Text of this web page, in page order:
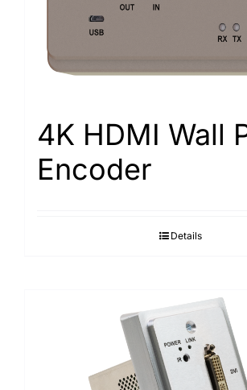
4K HDMI Wall
Encoder
Details